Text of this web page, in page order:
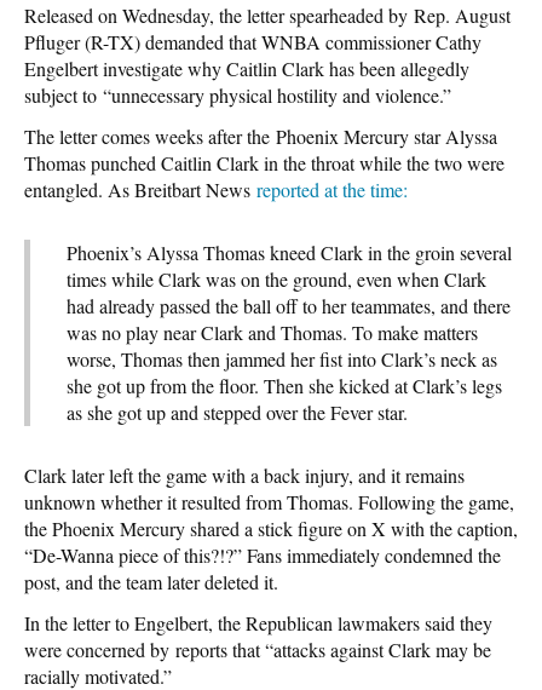
Released on Wednesday, the letter spearheaded by Rep. August
Pfluger (R-TX) demanded that WNBA commissioner Cathy
Engelbert investigate why Caitlin Clark has been allegedly
subject to “unnecessary physical hostility and violence.”
The letter comes weeks after the Phoenix Mercury star Alyssa
Thomas punched Caitlin Clark in the throat while the two were
entangled. As Breitbart News reported at the time:
Phoenix’s Alyssa Thomas kneed Clark in the groin several
times while Clark was on the ground, even when Clark
had already passed the ball off to her teammates, and there
was no play near Clark and Thomas. To make matters
worse, Thomas then jammed her fist into Clark’s neck as
she got up from the floor. Then she kicked at Clark’s legs
as she got up and stepped over the Fever star.
Clark later left the game with a back injury, and it remains
unknown whether it resulted from Thomas. Following the game,
the Phoenix Mercury shared a stick figure on X with the caption,
“De-Wanna piece of this?!?” Fans immediately condemned the
post, and the team later deleted it.
In the letter to Engelbert, the Republican lawmakers said they
were concerned by reports that “attacks against Clark may be
racially motivated.”